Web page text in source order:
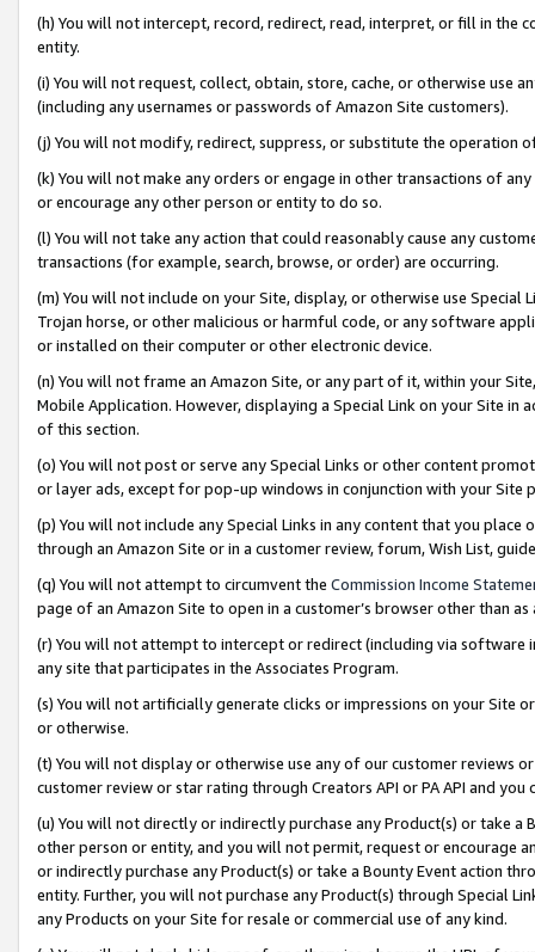
(h) You will not intercept, record, redirect, read, interpret, or fill in
entity.
(i) You will not request, collect, obtain, store, cache, or otherwise use
(including any usernames or passwords of Amazon Site customers).
(j) You will not modify, redirect, suppress, or substitute the operation
(k) You will not make any orders or engage in other transactions of
or encourage any other person or entity to do so.
(l) You will not take any action that could reasonably cause any
transactions (for example, search, browse, or order) are occurring.
(m) You will not include on your Site, display, or otherwise use
Trojan horse, or other malicious or harmful code, or any software
or installed on their computer or other electronic device.
(n) You will not frame an Amazon Site, or any part of it, within your
Mobile Application. However, displaying a Special Link on your Site
of this section.
(o) You will not post or serve any Special Links or other content
or layer ads, except for pop-up windows in conjunction with your
(p) You will not include any Special Links in any content that you
through an Amazon Site or in a customer review, forum, Wish List,
(q) You will not attempt to circumvent the Commission Income
page of an Amazon Site to open in a customer’s browser other than
(r) You will not attempt to intercept or redirect (including via software
any site that participates in the Associates Program.
(s) You will not artificially generate clicks or impressions on your Site
or otherwise.
(t) You will not display or otherwise use any of our customer reviews
customer review or star rating through Creators API or PA API and
(u) You will not directly or indirectly purchase any Product(s) or take
other person or entity, and you will not permit, request or encourage
or indirectly purchase any Product(s) or take a Bounty Event action
entity. Further, you will not purchase any Product(s) through Special
any Products on your Site for resale or commercial use of any kind.